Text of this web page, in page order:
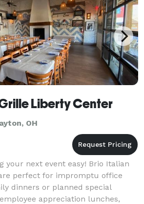
Liberty Center
OH
your next event easy! Brio Italian
perfect for impromptu office
dinners or planned special
appreciation lunches,